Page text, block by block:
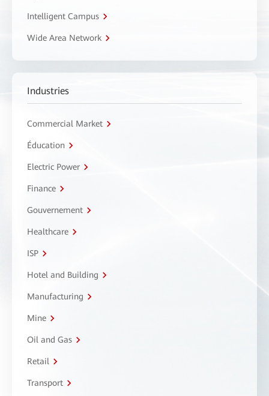
Intelligent Campus
Wide Area Network
Industries
Commercial Market
Éducation
Electric Power
Finance
Gouvernement
Healthcare
ISP
Hotel and Building
Manufacturing
Mine
Oil and Gas
Retail
Transport